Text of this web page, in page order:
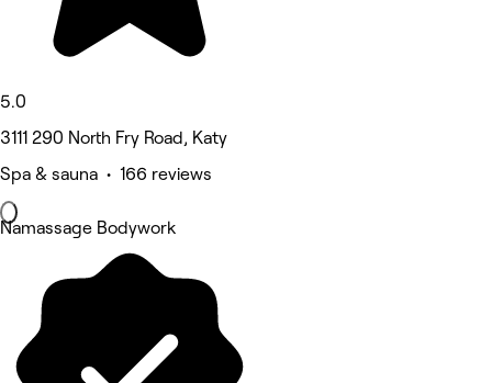
5.0
3111 290 North Fry Road, Katy
Spa & sauna • 166 reviews
Namassage Bodywork